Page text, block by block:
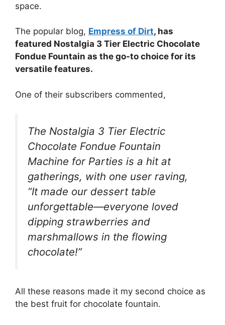
space.
The popular blog, Empress of Dirt, has
featured Nostalgia 3 Tier Electric Chocolate
Fondue Fountain as the go-to choice for its
versatile features.
One of their subscribers commented,
The Nostalgia 3 Tier Electric
Chocolate Fondue Fountain
Machine for Parties is a hit at
gatherings, with one user raving,
“It made our dessert table
unforgettable—everyone loved
dipping strawberries and
marshmallows in the flowing
chocolate!”
All these reasons made it my second choice as
the best fruit for chocolate fountain.